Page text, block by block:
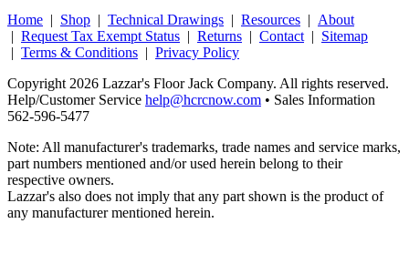
Home | Shop | Technical Drawings | Resources | About
| Request Tax Exempt Status | Returns | Contact | Sitemap
| Terms & Conditions | Privacy Policy
Copyright 2026 Lazzar's Floor Jack Company. All rights reserved.
Help/Customer Service help@hcrcnow.com • Sales Information
562‑596‑5477
Note: All manufacturer's trademarks, trade names and service marks,
part numbers mentioned and/or used herein belong to their
respective owners.
Lazzar's also does not imply that any part shown is the product of
any manufacturer mentioned herein.